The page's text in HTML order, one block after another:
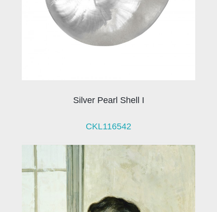
Silver Pearl Shell I
CKL116542